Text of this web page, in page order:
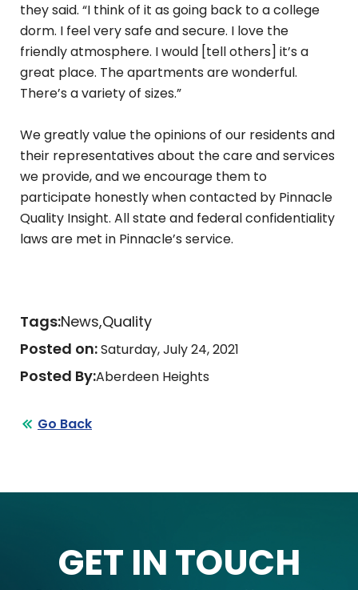
they said. “I think of it as going back to a college
dorm. I feel very safe and secure. I love the
friendly atmosphere. I would [tell others] it’s a
great place. The apartments are wonderful.
There’s a variety of sizes.”
We greatly value the opinions of our residents and
their representatives about the care and services
we provide, and we encourage them to
participate honestly when contacted by Pinnacle
Quality Insight. All state and federal confidentiality
laws are met in Pinnacle’s service.
Tags:News Quality
Posted on:Saturday, July 24, 2021
Posted By:Aberdeen Heights
Go Back
GET IN TOUCH